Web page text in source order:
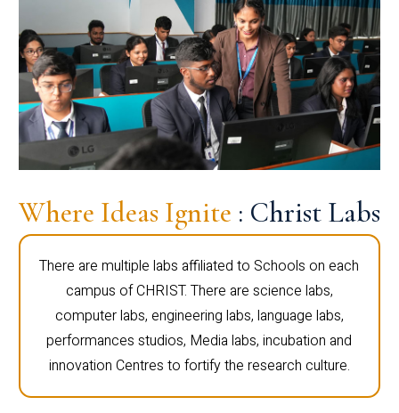
Where Ideas Ignite : Christ Labs
There are multiple labs affiliated to Schools on each
campus of CHRIST. There are science labs,
computer labs, engineering labs, language labs,
performances studios, Media labs, incubation and
innovation Centres to fortify the research culture.